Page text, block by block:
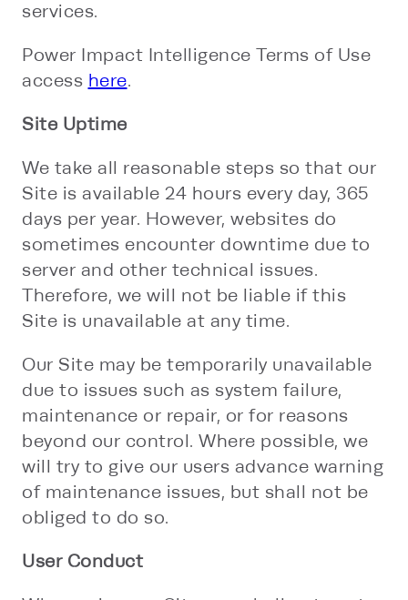
services.
Power Impact Intelligence Terms of Use
access here.
Site Uptime
We take all reasonable steps so that our
Site is available 24 hours every day, 365
days per year. However, websites do
sometimes encounter downtime due to
server and other technical issues.
Therefore, we will not be liable if this
Site is unavailable at any time.
Our Site may be temporarily unavailable
due to issues such as system failure,
maintenance or repair, or for reasons
beyond our control. Where possible, we
will try to give our users advance warning
of maintenance issues, but shall not be
obliged to do so.
User Conduct